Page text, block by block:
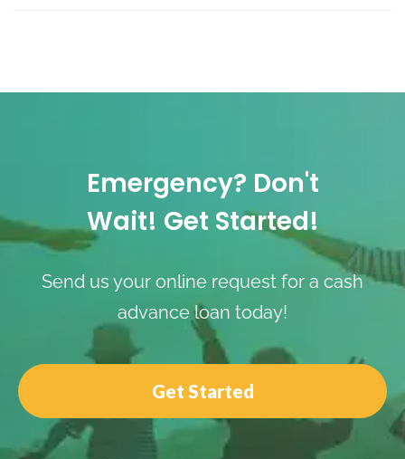
Emergency? Don't
Wait! Get Started!
Send us your online request for a cash
advance loan today!
Get Started